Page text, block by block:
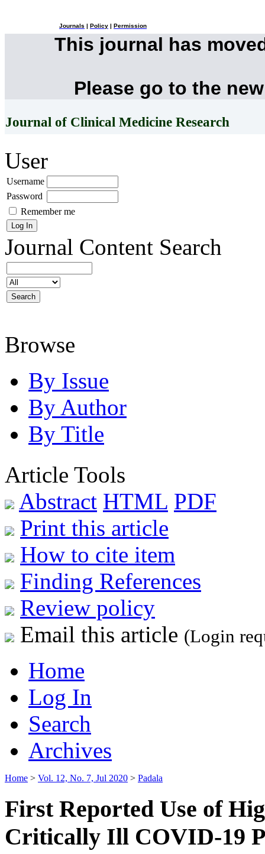
Journals Policy Permission
This journal has
Please go to the
Journal of Clinical Medicine Research
User
Username
Password
Remember me
Journal Content Search
Browse
By Issue
By Author
By Title
Article Tools
Abstract HTML PDF
Print this article
How to cite item
Finding References
Review policy
Email this article (Login
Home
Log In
Search
Archives
Home > Vol. 12, No. 7, Jul 2020 > Padala
First Reported Use of
Critically Ill COVID-19